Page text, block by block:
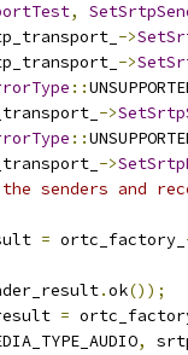
,
->
->
::
->
::
->
senders and
= ortc_factory_
.ok());
=
,